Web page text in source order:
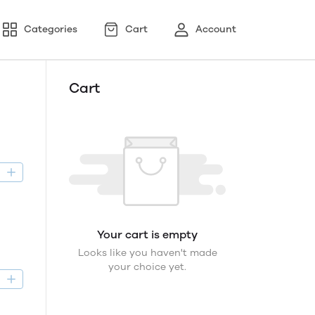
Categories Cart Account
Cart
Your cart is empty
Looks like you haven't made
your choice yet.